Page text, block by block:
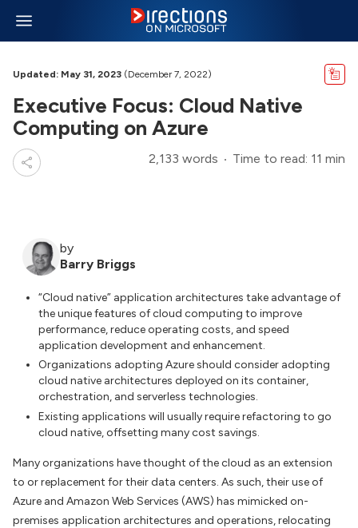
Updated: May 31, 2023 (December 7, 2022)
Executive Focus: Cloud Native
Computing on Azure
2,133 words Time to read: 11 min
by
Barry Briggs
“Cloud native” application architectures take advantage of
the unique features of cloud computing to improve
performance, reduce operating costs, and speed
application development and enhancement.
Organizations adopting Azure should consider adopting
cloud native architectures deployed on its container,
orchestration, and serverless technologies.
Existing applications will usually require refactoring to go
cloud native, offsetting many cost savings.
Many organizations have thought of the cloud as an extension
to or replacement for their data centers. As such, their use of
Azure and Amazon Web Services (AWS) has mimicked on-
premises application architectures and operations, relocating